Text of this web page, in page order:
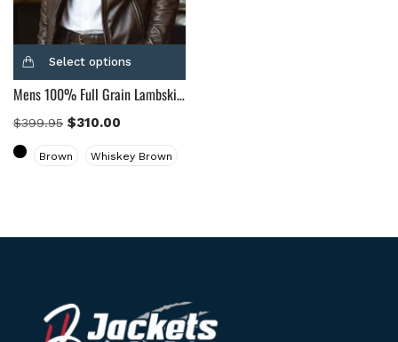
Dark Brown(2)
Distressed Black(1)
Distressed Brown
Light Brown(6)
Maroon (0)
Product Size
Select options
Mens 100% Full Grain Lambskin Leather Motorcycle Jacket
$399.95 $310.00
Brown Whiskey Brown